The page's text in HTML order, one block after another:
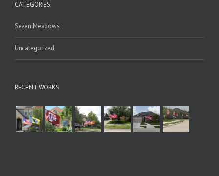
CATEGORIES
Seven Meadows
Uncategorized
RECENT WORKS